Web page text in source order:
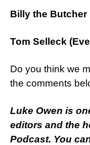
Billy the Butcher
Tom Selleck
Do you think we
the comments
Luke Owen is
editors and the
Podcast. You